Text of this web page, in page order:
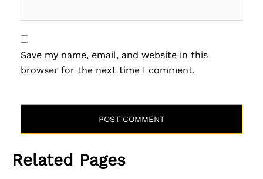
Save my name, email, and website in this
browser for the next time I comment.
Related Pages